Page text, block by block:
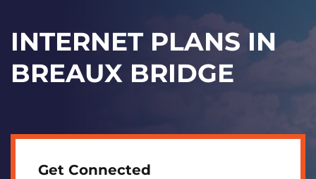
INTERNET PLANS IN
BREAUX BRIDGE
Get Connected